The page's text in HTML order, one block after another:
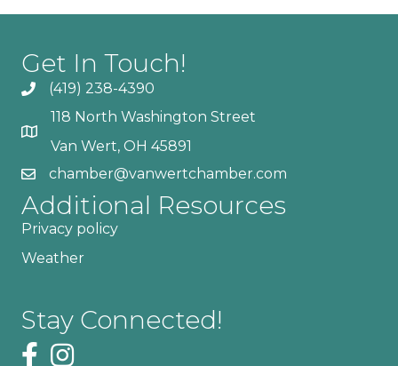
Get In Touch!
(419) 238-4390
118 North Washington Street
Van Wert, OH 45891
chamber@vanwertchamber.com
Additional Resources
Privacy policy
Weather
Stay Connected!